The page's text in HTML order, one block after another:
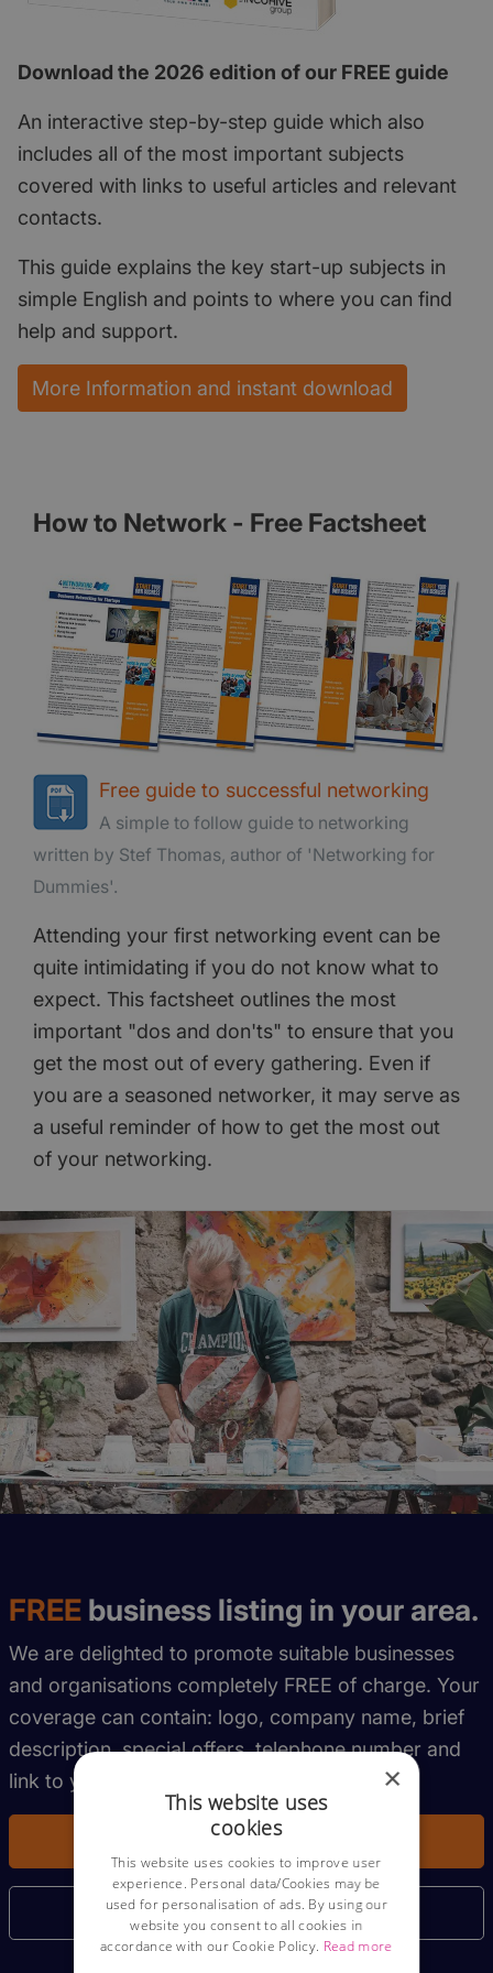
Download the 2026 edition of our FREE guide
An interactive step-by-step guide which also
includes all of the most important subjects
covered with links to useful articles and relevant
contacts.
This guide explains the key start-up subjects in
simple English and points to where you can find
help and support.
More Information and instant download
How to Network - Free Factsheet
Free guide to successful networking
A simple to follow guide to networking
written by Stef Thomas, author of 'Networking for
Dummies'.
Attending your first networking event can be
quite intimidating if you do not know what to
expect. This factsheet outlines the most
important "dos and don'ts" to ensure that you
get the most out of every gathering. Even if
you are a seasoned networker, it may serve as
a useful reminder of how to get the most out
of your networking.
FREE business listing in your area.
We are delighted to promote suitable businesses
and organisations completely FREE of charge. Your
coverage can contain: logo, company name, brief
description, special offers, telephone number and
link to your website.
Get My Free Listing
More Information
×
This website uses
cookies
This website uses cookies to improve user
experience. Personal data/Cookies may be
used for personalisation of ads. By using our
website you consent to all cookies in
accordance with our Cookie Policy. Read more